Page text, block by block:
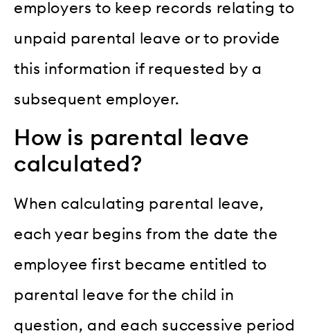
employers to keep records relating to
unpaid parental leave or to provide
this information if requested by a
subsequent employer.
How is parental leave
calculated?
When calculating parental leave,
each year begins from the date the
employee first became entitled to
parental leave for the child in
question, and each successive period